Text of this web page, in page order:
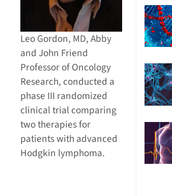
Leo Gordon, MD, Abby
and John Friend
Professor of Oncology
Research, conducted a
phase III randomized
clinical trial comparing
two therapies for
patients with advanced
Hodgkin lymphoma.